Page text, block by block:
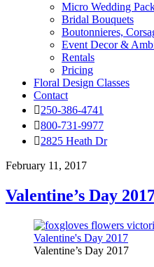
Micro Wedding
Bridal Bouquets
Boutonnieres,
Event Decor &
Rentals
Pricing
Floral Design Classes
Contact
250-386-4741
800-731-9977
2825 Heath Dr
February 11, 2017
Valentine’s Day
Valentine’s Day 2017